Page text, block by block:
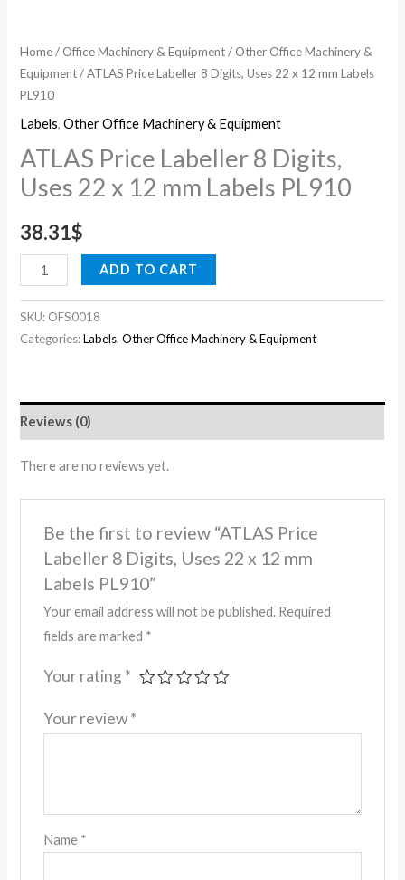
Home/ Office Machinery & Equipment/ Other Office Machinery &
Equipment/ ATLAS Price Labeller 8 Digits, Uses 22 x 12 mm Labels
PL910
Labels,Other Office Machinery & Equipment
ATLAS Price Labeller 8 Digits,
Uses 22 x 12 mm Labels PL910
38.31$
quantity
ADD TO CART
SKU: OFS0018
Categories:Labels,Other Office Machinery & Equipment
Reviews (0)
There are no reviews yet.
Be the first to review “ATLAS Price
Labeller 8 Digits, Uses 22 x 12 mm
Labels PL910”
Your email address will not be published. Required
fields are marked *
Your rating *
Your review*
Name *